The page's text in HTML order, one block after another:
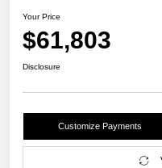
Your Price
$61,803
Disclosure
Customize Payments